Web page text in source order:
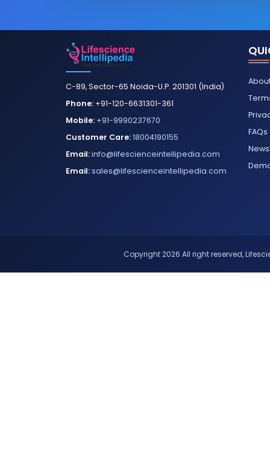
C-89, Sector-65 Noida-U.P. 201301 (India)
Phone: +91-120-6631301-361
Mobile: +91-9990237670
Customer Care:18004190155
Email:info@lifescienceintellipedia.com
Email:sales@lifescienceintellipedia.com
FAQs
Copyright 2026 All right reserved,